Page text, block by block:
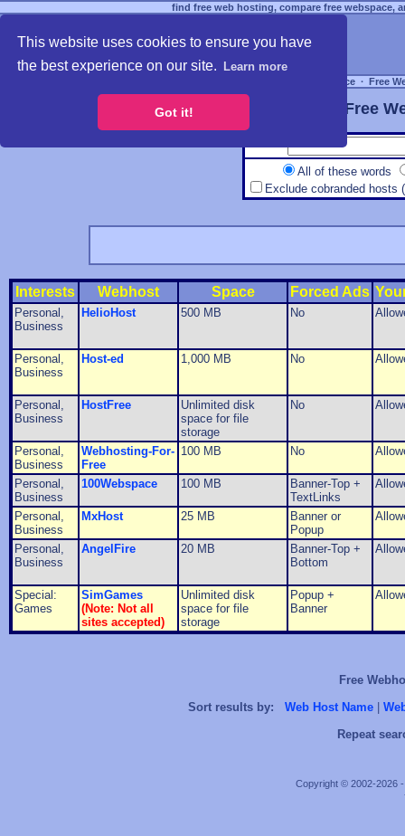
This website uses cookies to ensure you have
the best experience on our site.
Learn more
Got it!
find free web hosting, compare free webspace,
Free Webspace ∙ Free
Free
All of these words
Exclude cobranded hosts
Interests Webhost Space Forced Ads
Personal,
Business
HelioHost 500 MB No
Personal,
Business
Host-ed 1,000 MB No
Personal,
Business
HostFree
Unlimited disk
space for file
storage
No
Personal,
Business
Webhosting-For-
Free
100 MB No
Personal,
Business
100Webspace 100 MB
Banner-Top +
TextLinks
Personal,
Business
MxHost 25 MB
Banner or
Popup
Personal,
Business
AngelFire 20 MB
Banner-Top +
Bottom
Special:
Games
SimGames
(Note: Not all
sites accepted)
Unlimited disk
space for file
storage
Popup +
Banner
Free
Sort results by:
Web Host Name
Repeat
Copyright © 2002-2026